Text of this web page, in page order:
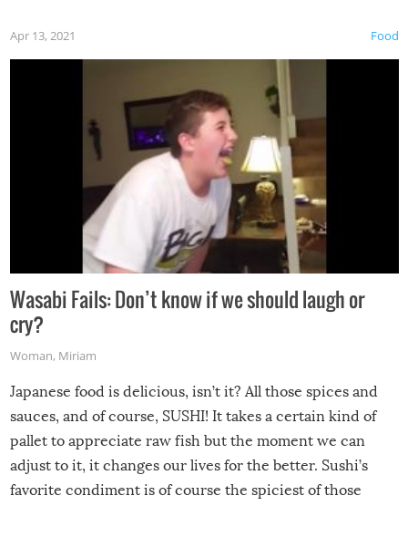
Food
Apr 13, 2021
Wasabi Fails: Don’t know if we should laugh or
cry?
Woman, Miriam
Japanese food is delicious, isn’t it? All those spices and
sauces, and of course, SUSHI! It takes a certain kind of
pallet to appreciate raw fish but the moment we can
adjust to it, it changes our lives for the better. Sushi’s
favorite condiment is of course the spiciest of those